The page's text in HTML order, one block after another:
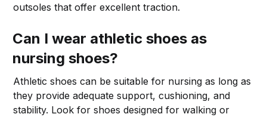
outsoles that offer excellent traction.
Can I wear athletic shoes as
nursing shoes?
Athletic shoes can be suitable for nursing as long as
they provide adequate support, cushioning, and
stability. Look for shoes designed for walking or